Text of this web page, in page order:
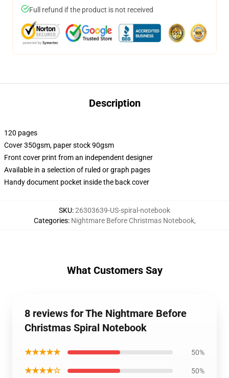
Full refund if the product is not received
Description
120 pages
Cover 350gsm, paper stock 90gsm
Front cover print from an independent designer
Available in a selection of ruled or graph pages
Handy document pocket inside the back cover
SKU:26303639-US-spiral-notebook
Categories: Nightmare Before Christmas Notebook,
What Customers Say
8 reviews for The Nightmare Before
Christmas Spiral Notebook
★★★★★ 50%
★★★★☆ 50%